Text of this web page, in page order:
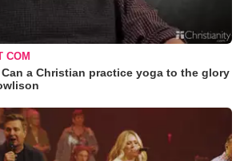
COM
a Christian practice yoga to the glory